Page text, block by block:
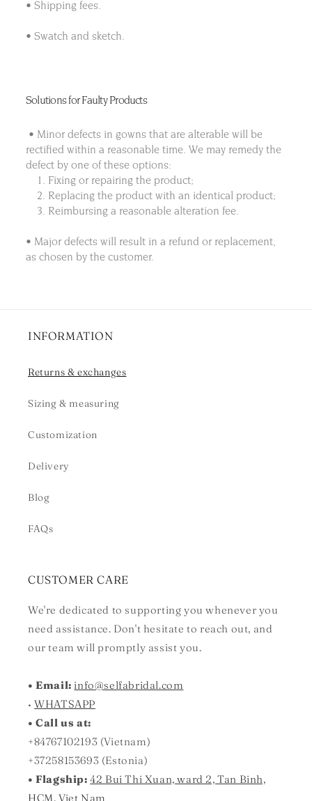
• Shipping fees.
• Swatch and sketch.
Solutions for Faulty Products
• Minor defects in gowns that are alterable will be
rectified within a reasonable time. We may remedy the
defect by one of these options:
1. Fixing or repairing the product;
2. Replacing the product with an identical product;
3. Reimbursing a reasonable alteration fee.
• Major defects will result in a refund or replacement,
as chosen by the customer.
INFORMATION
Returns & exchanges
Sizing & measuring
Customization
Delivery
Blog
FAQs
CUSTOMER CARE
We're dedicated to supporting you whenever you
need assistance. Don't hesitate to reach out, and
our team will promptly assist you.
• Email: info@selfabridal.com
•WHATSAPP
• Call us at:
+84767102193 (Vietnam)
+37258153693 (Estonia)
• Flagship: 42 Bui Thi Xuan, ward 2, Tan Binh,
HCM, Viet Nam